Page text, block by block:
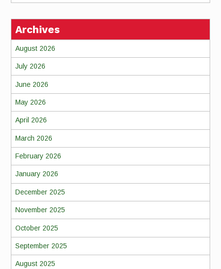
Archives
August 2026
July 2026
June 2026
May 2026
April 2026
March 2026
February 2026
January 2026
December 2025
November 2025
October 2025
September 2025
August 2025